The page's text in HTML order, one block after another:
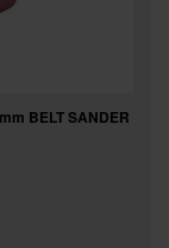
BELT SANDER